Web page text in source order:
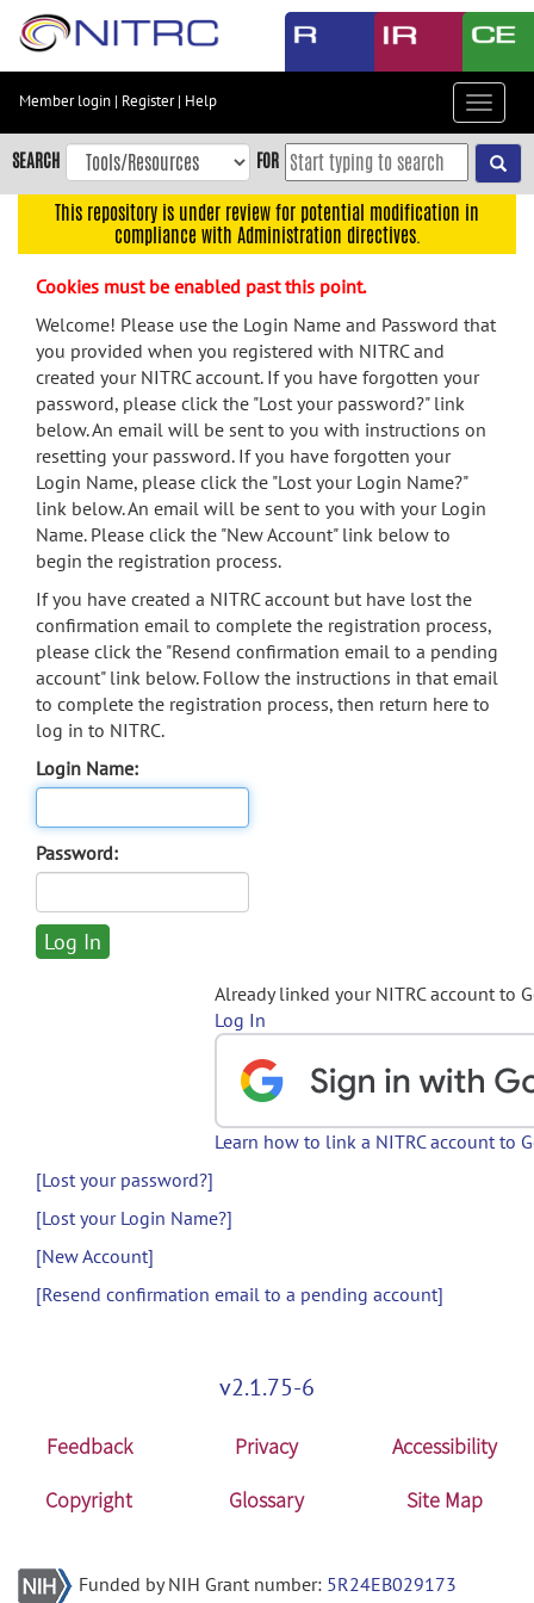
Skip
content
Skip
to
navigation
menu
search
Accessibility
Member login | Register| Help
Toggle
SEARCH FOR
This repository is under review for potential modification in
compliance with Administration directives.
Cookies must be enabled past this point.
Welcome! Please use the Login Name and Password that
you provided when you registered with NITRC and
created your NITRC account. If you have forgotten your
password, please click the "Lost your password?" link
below. An email will be sent to you with instructions on
resetting your password. If you have forgotten your
Login Name, please click the "Lost your Login Name?"
link below. An email will be sent to you with your Login
Name. Please click the "New Account" link below to
begin the registration process.
If you have created a NITRC account but have lost the
confirmation email to complete the registration process,
please click the "Resend confirmation email to a pending
account" link below. Follow the instructions in that email
to complete the registration process, then return here to
log in to NITRC.
Login Name:
Password:
Already linked your NITRC account to
Log In
Learn how to link a NITRC account to
[Lost your password?]
[Lost your Login Name?]
[New Account]
[Resend confirmation email to a pending account]
v2.1.75-6
Feedback Privacy
Accessibility
Copyright
Glossary Site Map
Funded by NIH Grant number: 5R24EB029173